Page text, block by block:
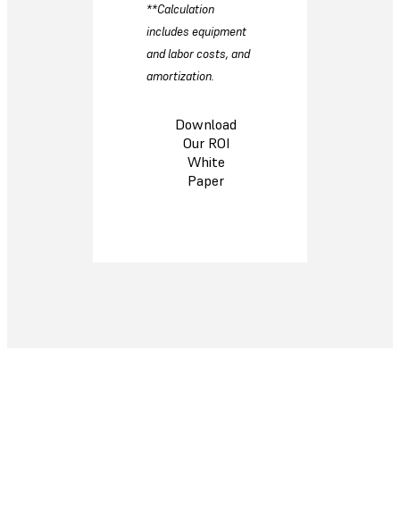
**Calculation
includes equipment
and labor costs, and
amortization.
Download
Our ROI
White
Paper